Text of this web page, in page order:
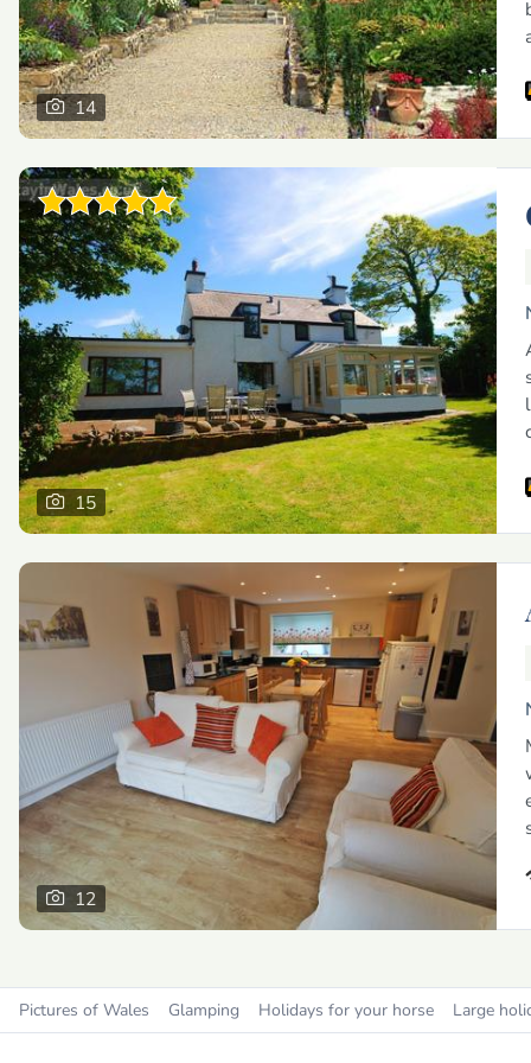
14
15
12
Pictures of Wales Glamping Holidays for your horse Large